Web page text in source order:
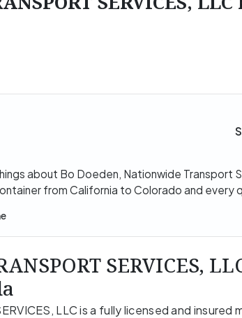
about Bo Doeden, Nationwide Transport
from California to Colorado and every
SERVICES,
LLC is a fully licensed and insured